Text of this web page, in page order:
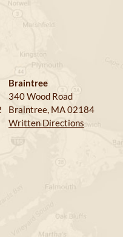
Braintree
340 Wood Road
Braintree, MA 02184
Written Directions